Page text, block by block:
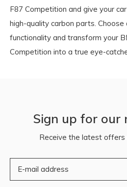
F87 Competition and give your
high-quality carbon parts. Choose
functionality and transform your
Competition into a true eye-
Sign up for our
Receive the latest offers